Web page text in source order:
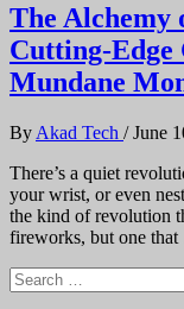
The Alchemy
Cutting-Edge
Mundane
By Akad Tech / June
There’s a quiet
your wrist, or even
the kind of revolution
fireworks, but one
Search
for: